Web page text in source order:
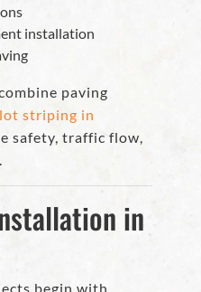
installation
paving
striping in
safety, traffic flow,
in
begin with